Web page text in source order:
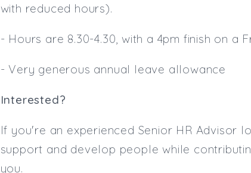
with reduced hours).
- Hours are 8.30-4.30, with a 4pm finish on a
- Very generous annual leave allowance
Interested?
If you're an experienced Senior HR Advisor
support and develop people while
you.